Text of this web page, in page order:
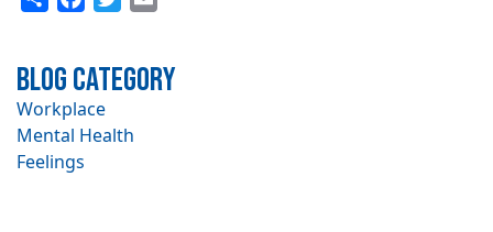
Blog Category
Workplace
Mental Health
Feelings